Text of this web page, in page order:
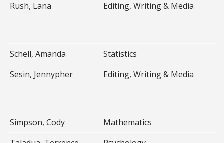
Rush, Lana
Editing, Writing & Media
Schell, Amanda
Statistics
Sesin, Jennypher
Editing, Writing & Media
Simpson, Cody
Mathematics